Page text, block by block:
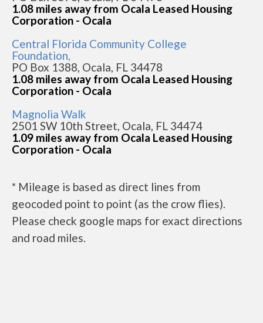
1.08 miles away from Ocala Leased Housing
Corporation - Ocala
Central Florida Community College
Foundation,
PO Box 1388, Ocala, FL 34478
1.08 miles away from Ocala Leased Housing
Corporation - Ocala
Magnolia Walk
2501 SW 10th Street, Ocala, FL 34474
1.09 miles away from Ocala Leased Housing
Corporation - Ocala
* Mileage is based as direct lines from
geocoded point to point (as the crow flies).
Please check google maps for exact directions
and road miles.